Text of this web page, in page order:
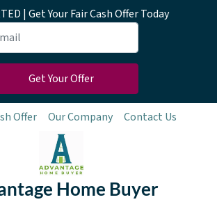
| Get Your Fair Cash Offer Today
Offer Our Company Contact Us
Home Buyer